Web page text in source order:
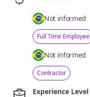
Not informed
Full Time Employee
Not informed
Contractor
Experience Level